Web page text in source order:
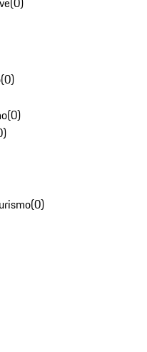
(0)
(0)
)
(0)